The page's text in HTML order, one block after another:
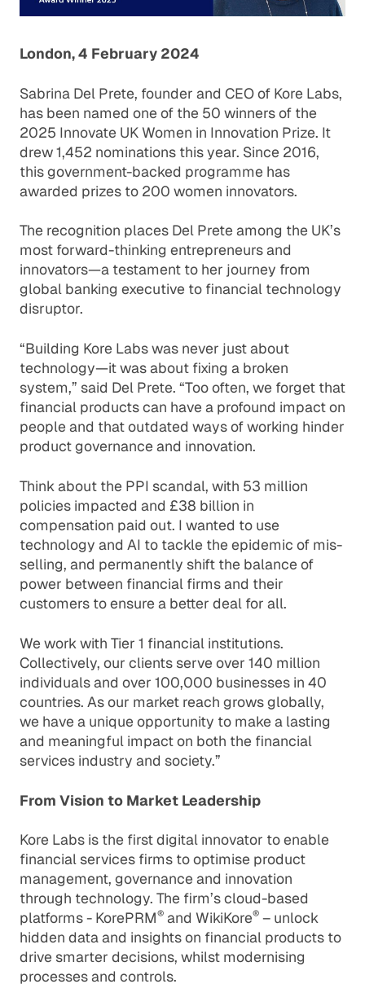
London, 4 February 2024
Sabrina Del Prete, founder and CEO of Kore Labs,
has been named one of the 50 winners of the
2025 Innovate UK Women in Innovation Prize. It
drew 1,452 nominations this year. Since 2016,
this government-backed programme has
awarded prizes to 200 women innovators.
The recognition places Del Prete among the UK’s
most forward-thinking entrepreneurs and
innovators—a testament to her journey from
global banking executive to financial technology
disruptor.
“Building Kore Labs was never just about
technology—it was about fixing a broken
system,” said Del Prete. “Too often, we forget that
financial products can have a profound impact on
people and that outdated ways of working hinder
product governance and innovation.
Think about the PPI scandal, with 53 million
policies impacted and £38 billion in
compensation paid out. I wanted to use
technology and AI to tackle the epidemic of mis-
selling, and permanently shift the balance of
power between financial firms and their
customers to ensure a better deal for all.
We work with Tier 1 financial institutions.
Collectively, our clients serve over 140 million
individuals and over 100,000 businesses in 40
countries. As our market reach grows globally,
we have a unique opportunity to make a lasting
and meaningful impact on both the financial
services industry and society.”
From Vision to Market Leadership
Kore Labs is the first digital innovator to enable
financial services firms to optimise product
management, governance and innovation
through technology. The firm’s cloud-based
platforms - KorePRM®and WikiKore®– unlock
hidden data and insights on financial products to
drive smarter decisions, whilst modernising
processes and controls.